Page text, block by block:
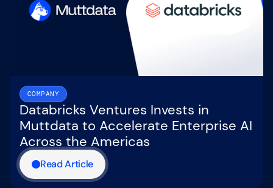
COMPANY
Databricks Ventures Invests in
Muttdata to Accelerate Enterprise AI
Across the Americas
Read Article